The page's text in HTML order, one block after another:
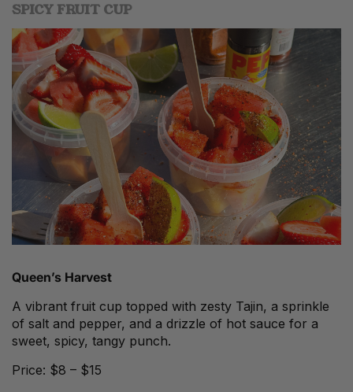
SPICY FRUIT CUP
Queen’s Harvest
A vibrant fruit cup topped with zesty Tajin, a sprinkle
of salt and pepper, and a drizzle of hot sauce for a
sweet, spicy, tangy punch.
Price: $8 – $15